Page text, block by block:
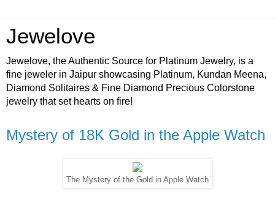
Jewelove
Jewelove, the Authentic Source for Platinum Jewelry, is a
fine jeweler in Jaipur showcasing Platinum, Kundan Meena,
Diamond Solitaires & Fine Diamond Precious Colorstone
jewelry that set hearts on fire!
Mystery of 18K Gold in the Apple Watch
The Mystery of the Gold in Apple Watch